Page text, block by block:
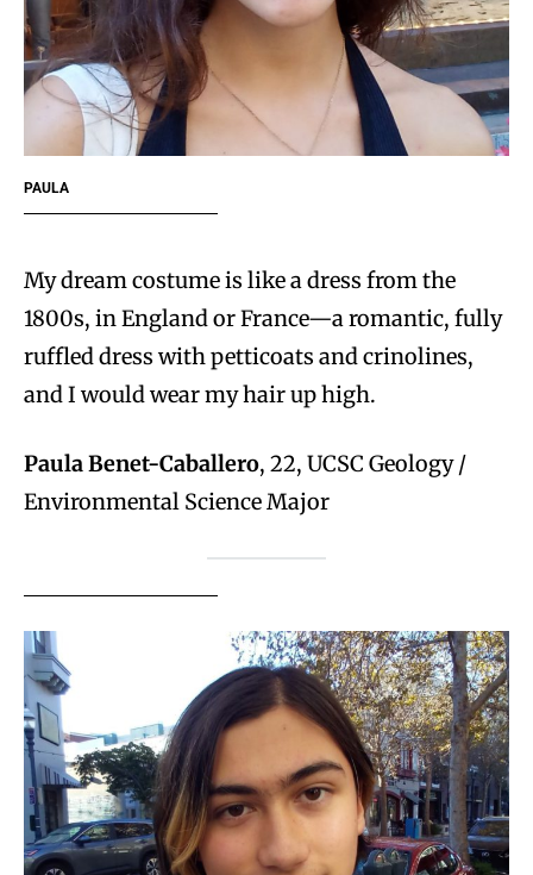
PAULA
My dream costume is like a dress from the
1800s, in England or France—a romantic, fully
ruffled dress with petticoats and crinolines,
and I would wear my hair up high.
Paula Benet-Caballero, 22, UCSC Geology /
Environmental Science Major